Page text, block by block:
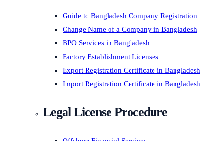
Guide to Bangladesh Company Registration
Change Name of a Company in Bangladesh
BPO Services in Bangladesh
Factory Establishment Licenses
Export Registration Certificate in Bangladesh
Import Registration Certificate in Bangladesh
Legal License Procedure